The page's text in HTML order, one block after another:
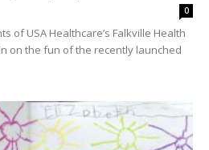
0
of USA Healthcare’s Falkville Health
on the fun of the recently launched